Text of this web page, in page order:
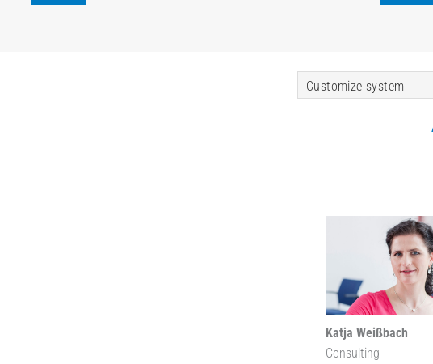
Customize system
Katja Weißbach
Consulting